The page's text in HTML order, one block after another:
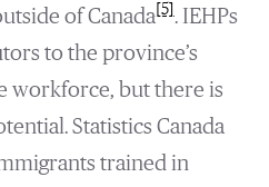
of Canada[5]. IEHPs
to the province’s
workforce, but there is
Statistics Canada
trained in